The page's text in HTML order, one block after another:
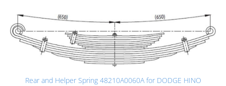
Rear and Helper Spring 48210A0060A for DODGE HINO